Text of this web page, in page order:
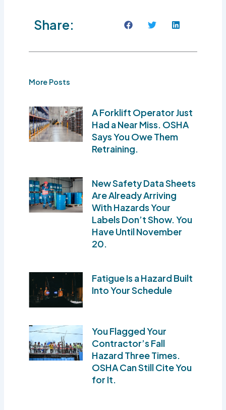
Share:
More Posts
A Forklift Operator Just
Had a Near Miss. OSHA
Says You Owe Them
Retraining.
New Safety Data Sheets
Are Already Arriving
With Hazards Your
Labels Don’t Show. You
Have Until November
20.
Fatigue Is a Hazard Built
Into Your Schedule
You Flagged Your
Contractor’s Fall
Hazard Three Times.
OSHA Can Still Cite You
for It.